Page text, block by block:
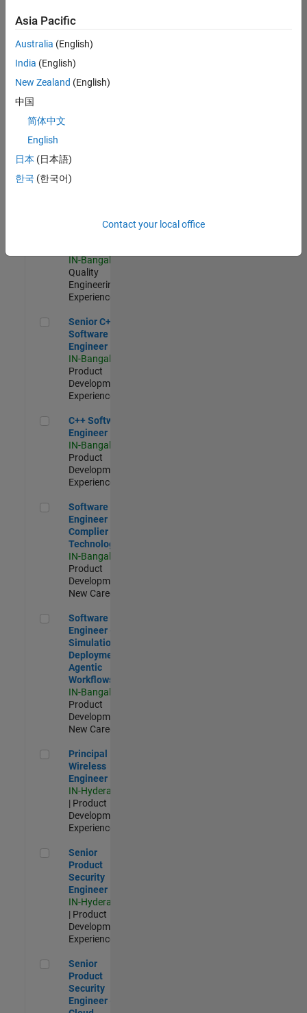
Quality
Engineering |
Experienced
Embedded
Experienced
Sr Software Engineer in Test - Infrastructure & Architecture
Sr Software
Infrastructure
IN-Bangalore
Quality
Engineering |
Experienced
Senior C++ - Software Engineer
Senior C++ -
Software
Engineer
IN-Bangalore
Product
Development |
Experienced
C++ Software Engineer
C++ Software
Engineer
IN-Bangalore
Product
Development |
Experienced
Software Engineer Complier Technologies
Software
Engineer
Complier
Technologies
IN-Bangalore
Product
Development |
New Career
Software Engineer - Simulation Deployment Agentic
Software
Engineer -
Simulation
Deployment
Agentic
Workflows
IN-Bangalore
Product
Development |
New Career
Principal Wireless Engineer
Principal
Wireless
Engineer
IN-Hyderabad
| Product
Development |
Experienced
Senior Product Security Engineer
Senior
Product
Security
Engineer
IN-Hyderabad
| Product
Development |
Experienced
Senior Product Security Engineer - Cloud Security
Senior
Product
Security
Engineer -
Asia Pacific
Australia (English)
India (English)
New Zealand (English)
中国
简体中文
English
日本 (日本語)
한국 (한국어)
Contact your local office